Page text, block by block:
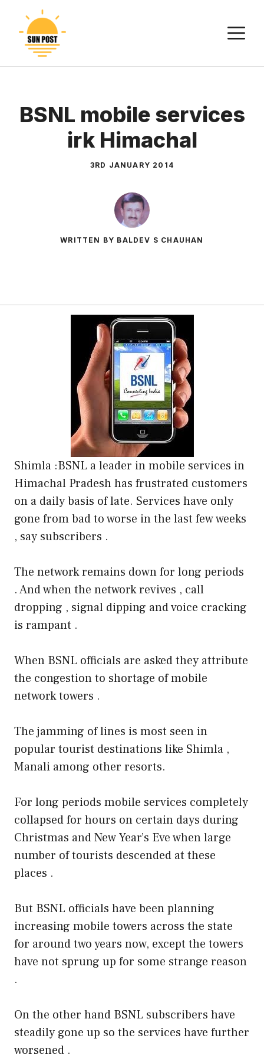
content
BSNL mobile services
irk Himachal
3RD JANUARY 2014
WRITTEN BY BALDEV S CHAUHAN
Shimla :BSNL a leader in mobile services in
Himachal Pradesh has frustrated customers
on a daily basis of late. Services have only
gone from bad to worse in the last few weeks
, say subscribers .
The network remains down for long periods
. And when the network revives , call
dropping , signal dipping and voice cracking
is rampant .
When BSNL officials are asked they attribute
the congestion to shortage of mobile
network towers .
The jamming of lines is most seen in
popular tourist destinations like Shimla ,
Manali among other resorts.
For long periods mobile services completely
collapsed for hours on certain days during
Christmas and New Year’s Eve when large
number of tourists descended at these
places .
But BSNL officials have been planning
increasing mobile towers across the state
for around two years now, except the towers
have not sprung up for some strange reason
.
On the other hand BSNL subscribers have
steadily gone up so the services have further
worsened .